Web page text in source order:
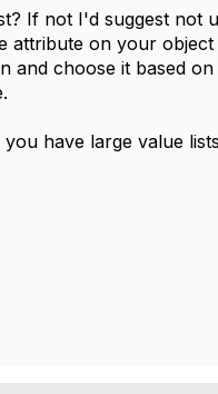
If not I'd suggest not
attribute on your
and choose it based
have large value